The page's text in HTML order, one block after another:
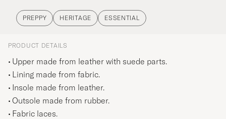
PREPPY HERITAGE ESSENTIAL
PRODUCT DETAILS
Upper made from leather with suede parts.
Lining made from fabric.
Insole made from leather.
Outsole made from rubber.
Fabric laces.